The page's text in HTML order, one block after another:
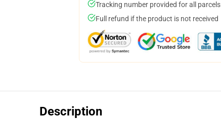
Tracking number provided for all parcels
Full refund if the product is not received
Description